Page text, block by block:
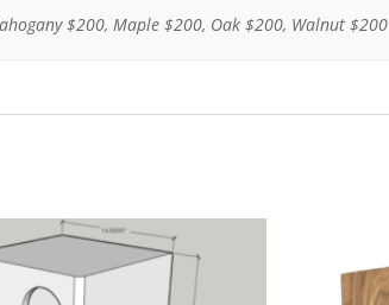
$200, Maple $200, Oak $200, Walnut $200